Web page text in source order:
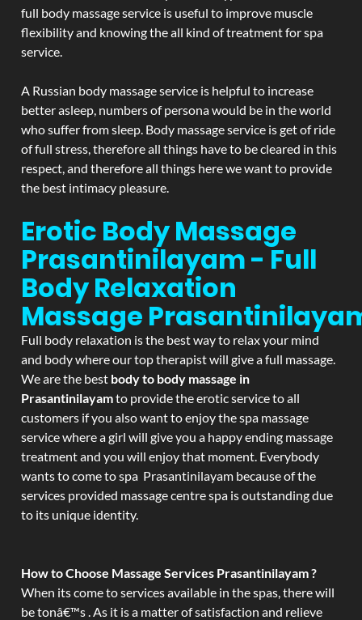
full body massage service is useful to improve muscle
flexibility and knowing the all kind of treatment for spa
service.
A Russian body massage service is helpful to increase
better asleep, numbers of persona would be in the world
who suffer from sleep. Body massage service is get of ride
of full stress, therefore all things have to be cleared in this
respect, and therefore all things here we want to provide
the best intimacy pleasure.
Erotic Body Massage
Prasantinilayam - Full
Body Relaxation
Massage
Full body relaxation is the best way to relax your mind
and body where our top therapist will give a full massage.
We are the best body to body massage in
Prasantinilayamto provide the erotic service to all
customers if you also want to enjoy the spa massage
service where a girl will give you a happy ending massage
treatment and you will enjoy that moment. Everybody
wants to come to spa Prasantinilayam because of the
services provided massage centre spa is outstanding due
to its unique identity.
How to Choose Massage Services Prasantinilayam ?
When its come to services available in the spas, there will
be tonâ€™s . As it is a matter of satisfaction and relieve